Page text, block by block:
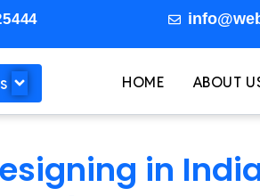
HOME ABOUT
in